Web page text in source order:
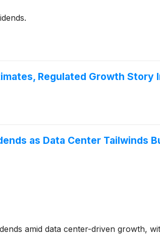
Regulated Growth Story
as Data Center Tailwinds
amid data center-driven growth,